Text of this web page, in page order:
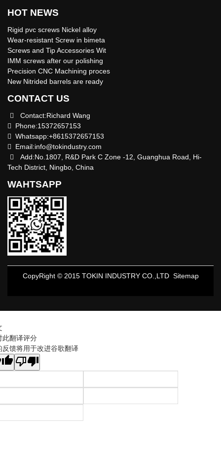
HOT NEWS
Rigid pvc screws Nickel alloy
Wear-resistant Screw in bimeta
Screws and Tip Accessories Wit
IMM screws after our polishing
Precision CNC Machining proces
New Nitrided barrels are ready
CONTACT US
Contact:Richard Wang
Phone:15372657153
Whatsapp:+8615372657153
Email:info@tokindustry.com
Add:No.1807, R&D Park C Zone -12, Guanghua Road, Hi-
Tech District, Ningbo, China
WAHTSAPP
CopyRight © 2015 TOKIN INDUSTRY CO.,LTD Sitemap
此翻译评分
反馈将用于改进谷歌翻译